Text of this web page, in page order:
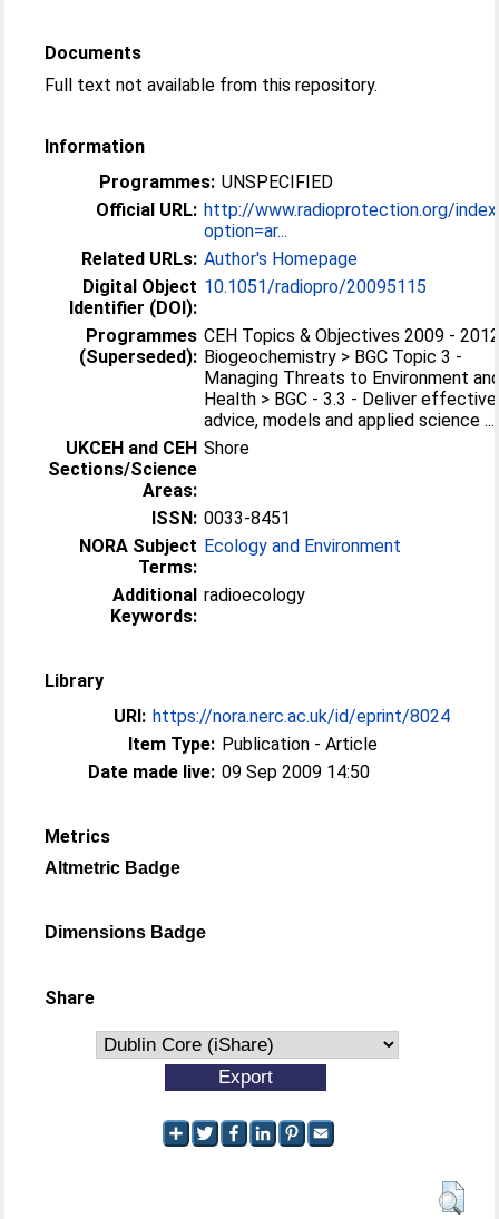
Documents
Full text not available from this repository.
Information
Programmes: UNSPECIFIED
Official URL: http://www.radioprotection.org/
option=ar...
Related URLs: Author's Homepage
Digital Object
Identifier (DOI):
10.1051/radiopro/20095115
Programmes
(Superseded):
CEH Topics & Objectives 2009 -
Biogeochemistry > BGC Topic 3 -
Managing Threats to Environment
Health > BGC - 3.3 - Deliver effective
advice, models and applied science ...
UKCEH and CEH
Sections/Science
Areas:
Shore
ISSN: 0033-8451
NORA Subject
Terms:
Ecology and Environment
Additional
Keywords:
radioecology
Library
URI: https://nora.nerc.ac.uk/id/eprint/8024
Item Type: Publication - Article
Date made live: 09 Sep 2009 14:50
Metrics
Altmetric Badge
Dimensions Badge
Share